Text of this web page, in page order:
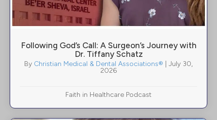
Following God’s Call: A Surgeon’s Journey with
Dr. Tiffany Schatz
By Christian Medical & Dental Associations®
July 30,
2026
Faith in Healthcare Podcast